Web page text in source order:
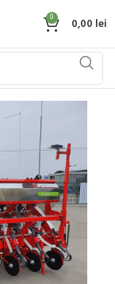
0 0,00 lei